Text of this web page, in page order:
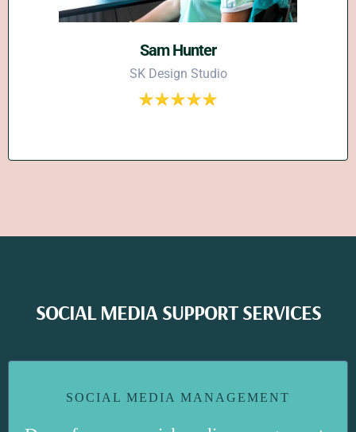
Sam Hunter
SK Design Studio
SOCIAL MEDIA SUPPORT SERVICES
SOCIAL MEDIA MANAGEMENT